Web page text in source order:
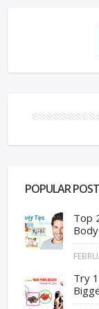
POPULAR
Top
Try